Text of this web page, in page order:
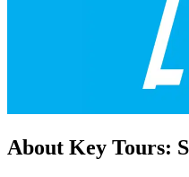
About Key Tours: